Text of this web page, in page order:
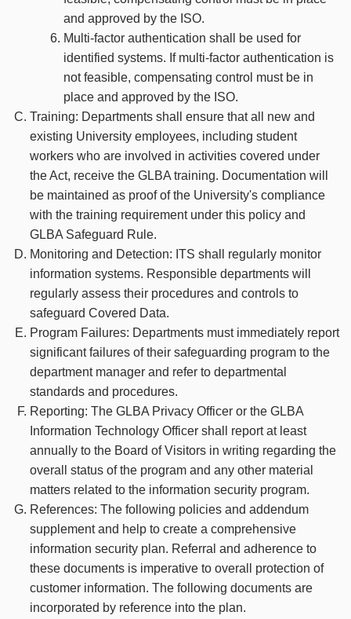
and approved by the ISO.
Multi-factor authentication shall be used for
identified systems. If multi-factor authentication is
not feasible, compensating control must be in
place and approved by the ISO.
Training: Departments shall ensure that all new and
existing University employees, including student
workers who are involved in activities covered under
the Act, receive the GLBA training. Documentation will
be maintained as proof of the University's compliance
with the training requirement under this policy and
GLBA Safeguard Rule.
Monitoring and Detection: ITS shall regularly monitor
information systems. Responsible departments will
regularly assess their procedures and controls to
safeguard Covered Data.
Program Failures: Departments must immediately report
significant failures of their safeguarding program to the
department manager and refer to departmental
standards and procedures.
Reporting: The GLBA Privacy Officer or the GLBA
Information Technology Officer shall report at least
annually to the Board of Visitors in writing regarding the
overall status of the program and any other material
matters related to the information security program.
References: The following policies and addendum
supplement and help to create a comprehensive
information security plan. Referral and adherence to
these documents is imperative to overall protection of
customer information. The following documents are
incorporated by reference into the plan.